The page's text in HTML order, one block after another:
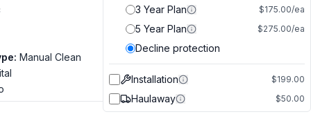
: Manual Clean
3 Year Plan $175.00/ea
5 Year Plan $275.00/ea
Decline protection
Installation $199.00
Haulaway $50.00